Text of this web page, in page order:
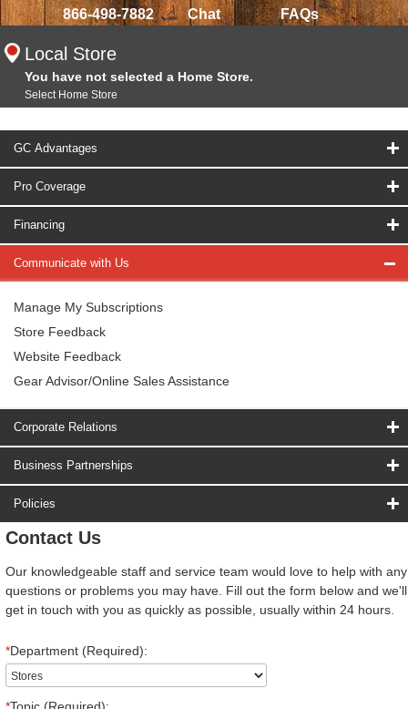
866-498-7882 Chat FAQs
Local Store
You have not selected a Home Store.
Select Home Store
GC Advantages
Pro Coverage
Financing
Communicate with Us
Manage My Subscriptions
Store Feedback
Website Feedback
Gear Advisor/Online Sales Assistance
Corporate Relations
Business Partnerships
Policies
Contact Us
Our knowledgeable staff and service team would love to help with any
questions or problems you may have. Fill out the form below and we'll
get in touch with you as quickly as possible, usually within 24 hours.
*Department (Required):